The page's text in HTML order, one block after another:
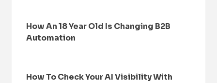
How An 18 Year Old Is Changing B2B
Automation
How To Check Your AI Visibility With